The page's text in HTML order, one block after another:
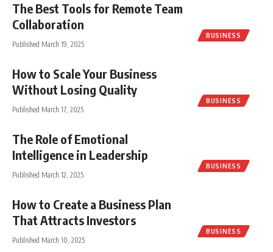
BUSINESS
The Best Tools for Remote Team
Collaboration
Published March 19, 2025
BUSINESS
How to Scale Your Business
Without Losing Quality
Published March 17, 2025
BUSINESS
The Role of Emotional
Intelligence in Leadership
Published March 12, 2025
BUSINESS
How to Create a Business Plan
That Attracts Investors
Published March 10, 2025